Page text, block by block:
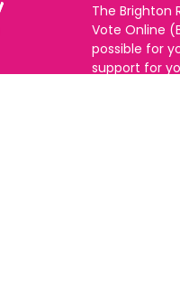
The Brighton
Vote Online
possible for
support for